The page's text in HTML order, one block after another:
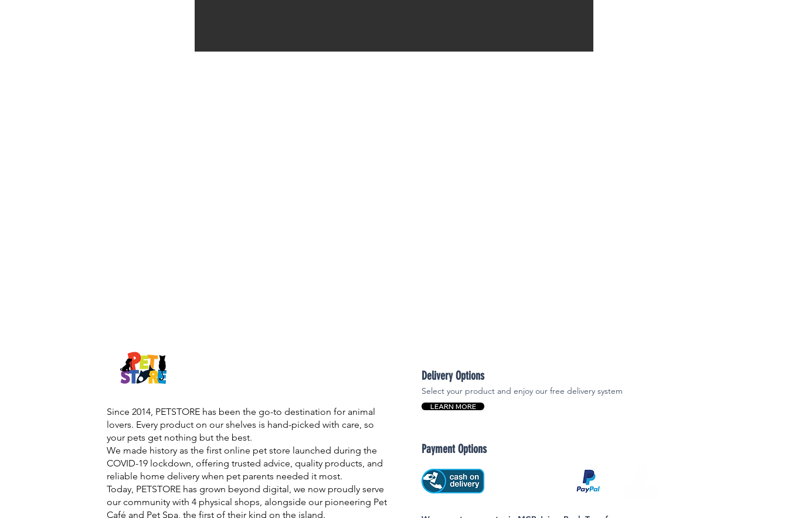
Since 2014, PETSTORE has been the go-to destination for animal
lovers. Every product on our shelves is hand-picked with care, so
your pets get nothing but the best.
We made history as the first online pet store launched during the
COVID-19 lockdown, offering trusted advice, quality products, and
reliable home delivery when pet parents needed it most.
Today, PETSTORE has grown beyond digital, we now proudly serve
our community with 4 physical shops, alongside our pioneering Pet
Café and Pet Spa, the first of their kind on the island.
Delivery Options
Select your product and enjoy our free delivery system
LEARN MORE
Payment Options